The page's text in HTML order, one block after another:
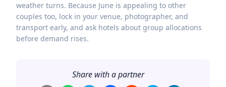
weather turns. Because June is appealing to other
couples too, lock in your venue, photographer, and
transport early, and ask hotels about group allocations
before demand rises.
Share with a partner